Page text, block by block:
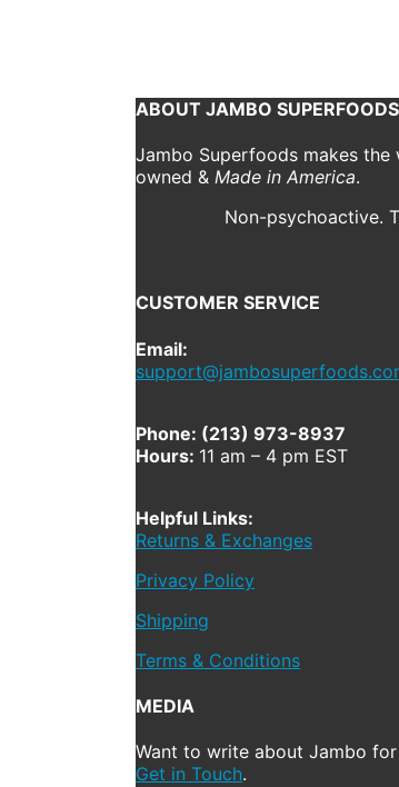
ABOUT JAMBO SUPERFOODS
Jambo Superfoods makes the
owned & Made in America.
Non-psychoactive.
CUSTOMER SERVICE
Email:
Phone: (213) 973-8937
Hours: 11 am – 4 pm EST
Helpful Links:
Returns & Exchanges
Privacy Policy
Shipping
Terms & Conditions
MEDIA
Want to write about Jambo
Get in Touch.